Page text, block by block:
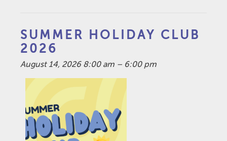
SUMMER HOLIDAY CLUB
2026
August 14, 2026 8:00 am – 6:00 pm